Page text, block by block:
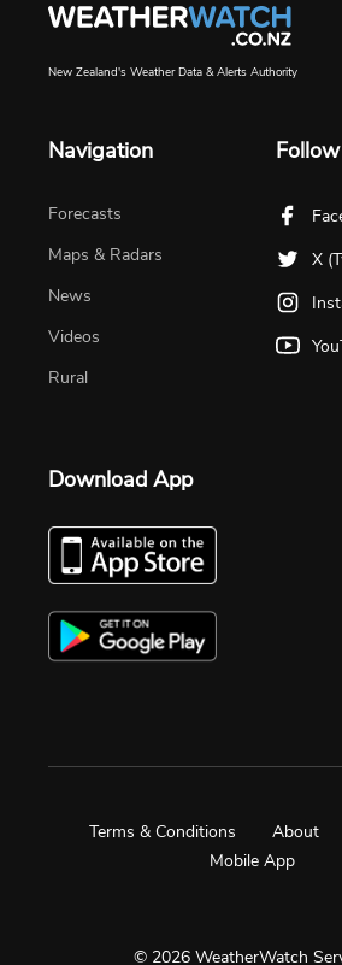
New Zealand's Weather Data & Alerts Authority
Navigation
Forecasts
Maps & Radars
News
Videos
Rural
X
Download App
© 2026 WeatherWatch
Terms & Conditions About
Mobile App